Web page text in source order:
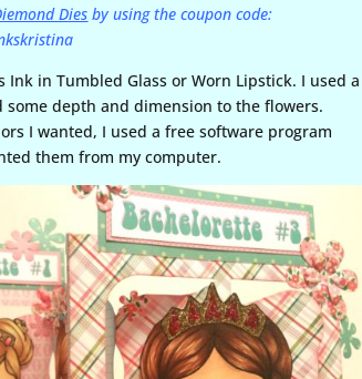
Dies by using the coupon code:
in Tumbled Glass or Worn Lipstick. I used a
some depth and dimension to the flowers.
I wanted, I used a free software program
them from my computer.